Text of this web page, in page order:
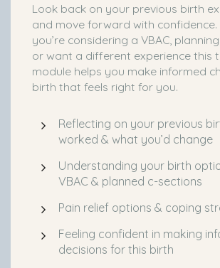
Look back on your previous birth
and move forward with confidence.
you’re considering a VBAC,
or want a different experience this
module helps you make informed
birth that feels right for you.
Reflecting on your previous
worked & what you’d change
Understanding your birth
VBAC & planned c-sections
Pain relief options & coping
Feeling confident in making
decisions for this birth